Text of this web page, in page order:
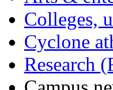
Colleges,
Cyclone
Research